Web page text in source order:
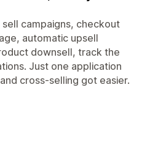
campaigns, checkout
automatic upsell
downsell, track the
Just one application
cross-selling got easier.